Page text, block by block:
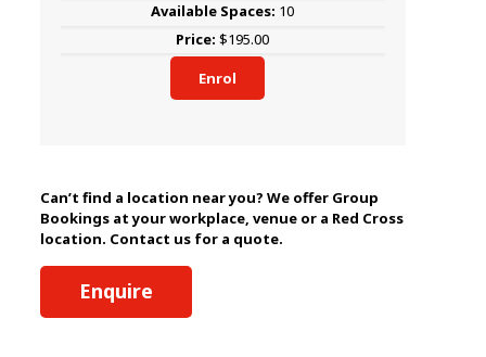
10
$195.00
Enrol
Can’t find a location near you? We offer Group
Bookings at your workplace, venue or a Red Cross
location. Contact us for a quote.
Enquire